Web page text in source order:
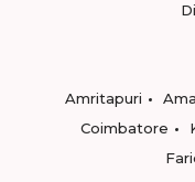
Amritapuri
Coimbatore